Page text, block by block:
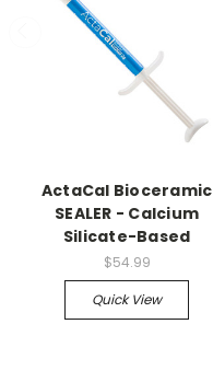
ActaCal Bioceramic
SEALER - Calcium
Silicate-Based
$54.99
Quick View